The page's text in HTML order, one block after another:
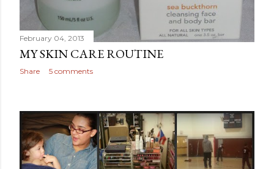
February 04, 2013
MY SKIN CARE ROUTINE
Share 5 comments